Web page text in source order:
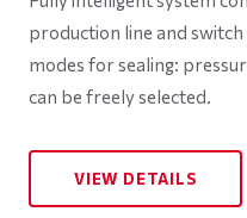
production line and
modes for sealing:
can be freely selected.
VIEW DETAILS